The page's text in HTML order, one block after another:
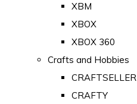
XBM
XBOX
XBOX 360
Crafts and Hobbies
CRAFTSELLER
CRAFTY